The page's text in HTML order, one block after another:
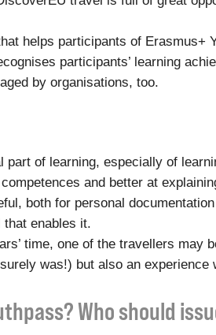
helps participants of Erasmus+
participants’ learning
by organisations, too.
part of learning, especially of
and better at
both for personal
that enables it.
time, one of the travellers
was!) but also an
Who should